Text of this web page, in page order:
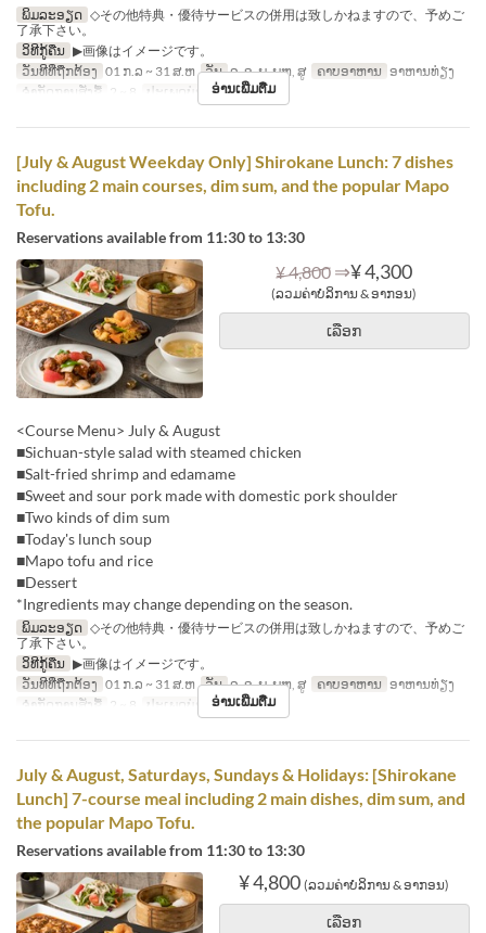
ພິມລະອຽດ ◇その他特典・優待サービスの併用は致しかねますので、予めご
了承下さい。
ວິທີກູ້ຄືນ ▶画像はイメージです。
ວັນທີທີ່ຖືກຕ້ອງ 01 ກ.ລ ~ 31 ສ.ຫ ວັນ ຈ, ອ, ພ, ພຫ, ສູ ຄາບອາຫານ ອາຫານທ່ຽງ
ຈຳກັດການສັ່ງຊື້ 2 ~ 8 ປະເພດບ່ອນນັ່ງ Hall seats
ອ່ານເພີ່ມຕື່ມ
[July & August Weekday Only] Shirokane Lunch: 7 dishes
including 2 main courses, dim sum, and the popular Mapo
Tofu.
Reservations available from 11:30 to 13:30
¥ 4,800 ⇒¥ 4,300
(ລວມຄ່າບໍລິການ & ອາກອນ)
ເລືອກ
<Course Menu> July & August
■Sichuan-style salad with steamed chicken
■Salt-fried shrimp and edamame
■Sweet and sour pork made with domestic pork shoulder
■Two kinds of dim sum
■Today's lunch soup
■Mapo tofu and rice
■Dessert
*Ingredients may change depending on the season.
ພິມລະອຽດ ◇その他特典・優待サービスの併用は致しかねますので、予めご
了承下さい。
ວິທີກູ້ຄືນ ▶画像はイメージです。
ວັນທີທີ່ຖືກຕ້ອງ 01 ກ.ລ ~ 31 ສ.ຫ ວັນ ຈ, ອ, ພ, ພຫ, ສູ ຄາບອາຫານ ອາຫານທ່ຽງ
ຈຳກັດການສັ່ງຊື້ 2 ~ 8 ປະເພດບ່ອນນັ່ງ Hall seats
ອ່ານເພີ່ມຕື່ມ
July & August, Saturdays, Sundays & Holidays: [Shirokane
Lunch] 7-course meal including 2 main dishes, dim sum, and
the popular Mapo Tofu.
Reservations available from 11:30 to 13:30
¥ 4,800 (ລວມຄ່າບໍລິການ & ອາກອນ)
ເລືອກ